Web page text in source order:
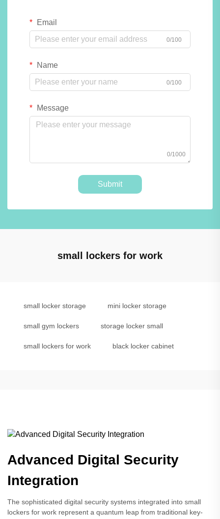
Email
0/100
Name
0/100
Message
0/1000
Submit
small lockers for work
small locker storage mini locker storage
small gym lockers storage locker small
small lockers for work black locker cabinet
Advanced Digital Security
Integration
The sophisticated digital security systems integrated into small
lockers for work represent a quantum leap from traditional key-